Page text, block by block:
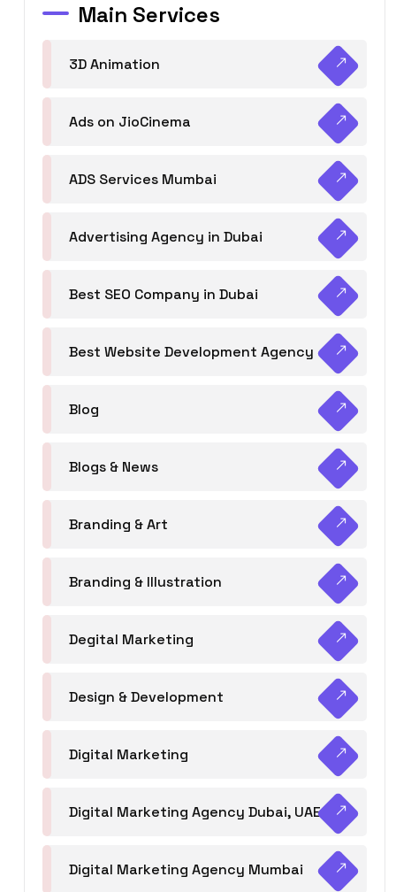
Main Services
3D Animation
Ads on JioCinema
ADS Services Mumbai
Advertising Agency in Dubai
Best SEO Company in Dubai
Best Website Development Agency
Blog
Blogs & News
Branding & Art
Branding & Illustration
Degital Marketing
Design & Development
Digital Marketing
Digital Marketing Agency Dubai, UAE
Digital Marketing Agency Mumbai